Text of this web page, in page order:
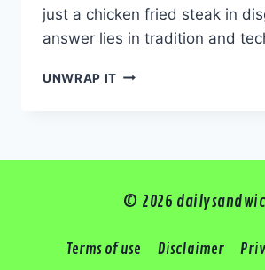
just a chicken fried steak in
answer lies in tradition and
UNWRAP IT COUNTRY
EASY
© 2026
Terms of use Disclaimer